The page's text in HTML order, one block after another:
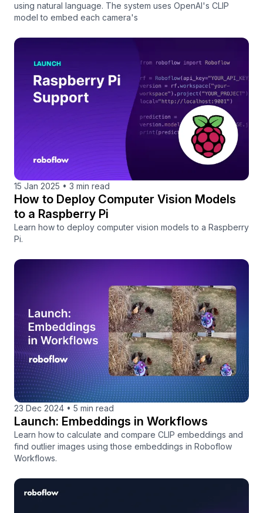
using natural language. The system uses OpenAI's CLIP
model to embed each camera's
15 Jan 2025 • 3 min read
How to Deploy Computer Vision Models
to a Raspberry Pi
Learn how to deploy computer vision models to a Raspberry
Pi.
23 Dec 2024 • 5 min read
Launch: Embeddings in Workflows
Learn how to calculate and compare CLIP embeddings and
find outlier images using those embeddings in Roboflow
Workflows.